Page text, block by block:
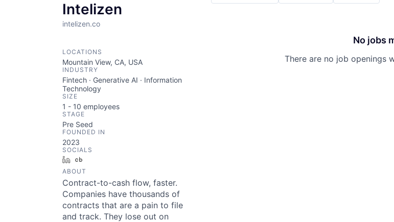
Intelizen
intelizen.co
LOCATIONS
Mountain View, CA, USA
INDUSTRY
Fintech · Generative AI · Information
Technology
SIZE
1 - 10 employees
STAGE
Pre Seed
FOUNDED IN
2023
SOCIALS
LinkedIn
ABOUT
Contract-to-cash flow, faster.
Companies have thousands of
contracts that are a pain to file
and track. They lose out on
No jobs
There are no job openings